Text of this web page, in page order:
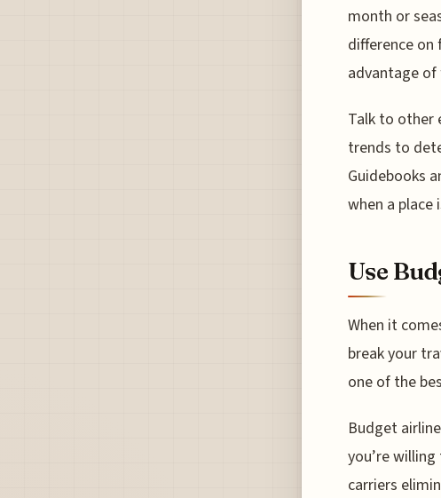
month or
difference
advantage of
Talk to other
trends to
Guidebooks
when a place
Use
When it
break your
one of the
Budget
you’re
carriers